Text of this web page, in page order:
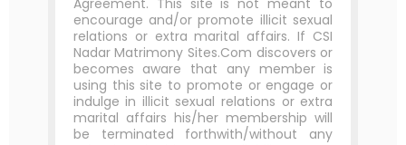
Agreement. This site is not meant to
encourage and/or promote illicit sexual
relations or extra marital affairs. If CSI
Nadar Matrimony Sites.Com discovers or
becomes aware that any member is
using this site to promote or engage or
indulge in illicit sexual relations or extra
marital affairs his/her membership will
be terminated forthwith/without any